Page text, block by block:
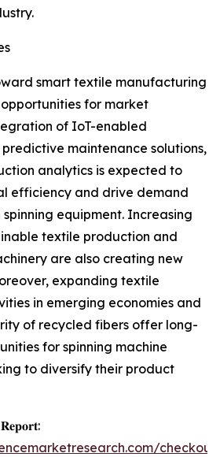
smart textile manufacturing
for market
of IoT-enabled
predictive maintenance solutions,
analytics is expected to
efficiency and drive demand
equipment. Increasing
textile production and
are also creating new
expanding textile
in emerging economies and
of recycled fibers offer long-
for spinning machine
to diversify their product